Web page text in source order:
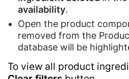
Kitchen
Display
Software
Barcode
Price
Candy
Shops
&
Air
availability.
Open the product
removed from the
database will be
To view all product